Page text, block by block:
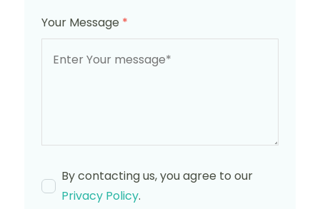
Your Message *
By contacting us, you agree to our
Privacy Policy.